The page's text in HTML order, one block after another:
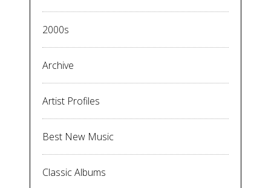
2000s
Archive
Artist Profiles
Best New Music
Classic Albums